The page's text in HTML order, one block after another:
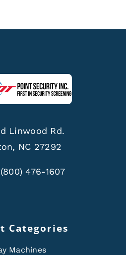
Linwood Rd.
NC 27292
(800) 476-1607
Categories
Machines